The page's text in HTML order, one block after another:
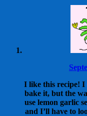
I like this recipe! I
bake it, but the
use lemon garlic
and I’ll have to